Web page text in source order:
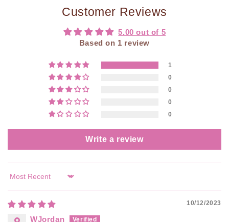
Customer Reviews
5.00 out of 5
Based on 1 review
1
0
0
0
0
Write a review
Sort by
10/12/2023
WJordan